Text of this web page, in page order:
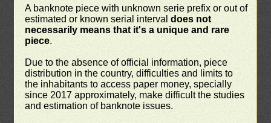
A banknote piece with unknown serie prefix or out of
estimated or known serial intervaldoes not
necessarily means that it's a unique and rare
piece.
Due to the absence of official information, piece
distribution in the country, difficulties and limits to
the inhabitants to access paper money, specially
since 2017 approximately, make difficult the studies
and estimation of banknote issues.